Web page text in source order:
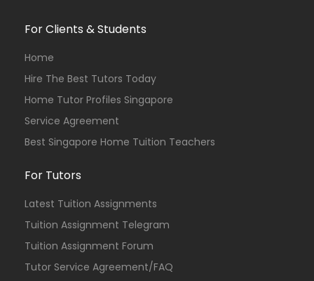
For Clients & Students
Home
Hire The Best Tutors Today
Home Tutor Profiles Singapore
Service Agreement
Best Singapore Home Tuition Teachers
For Tutors
Latest Tuition Assignments
Tuition Assignment Telegram
Tuition Assignment Forum
Tutor Service Agreement/FAQ